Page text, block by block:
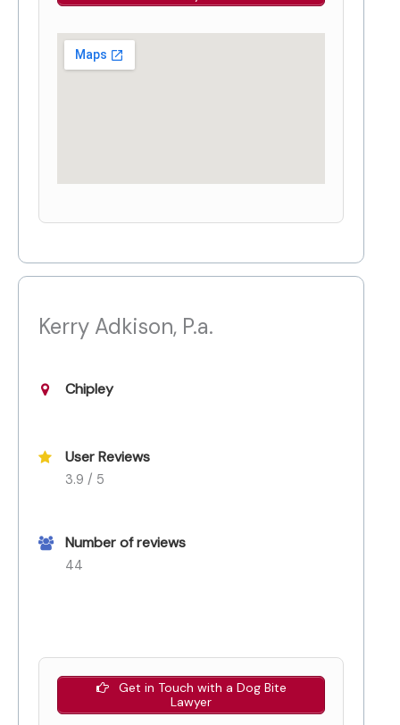
Kerry Adkison, P.a.
Chipley
User Reviews
3.9 / 5
Number of reviews
44
Get in Touch with a Dog Bite
Lawyer